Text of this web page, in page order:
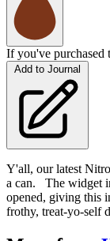
If you've purchased
Add to Journal
Y'all, our latest
a can. The widget
opened, giving this
frothy, treat-yo-self